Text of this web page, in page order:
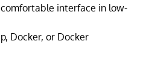
interface in low-
Docker, or Docker